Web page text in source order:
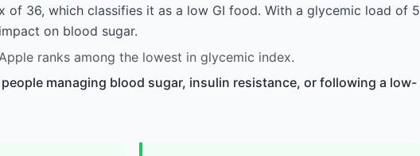
of 36, which classifies it as a low GI food. With a glycemic load of 5
on blood sugar.
ranks among the lowest in glycemic index.
managing blood sugar, insulin resistance, or following a low-